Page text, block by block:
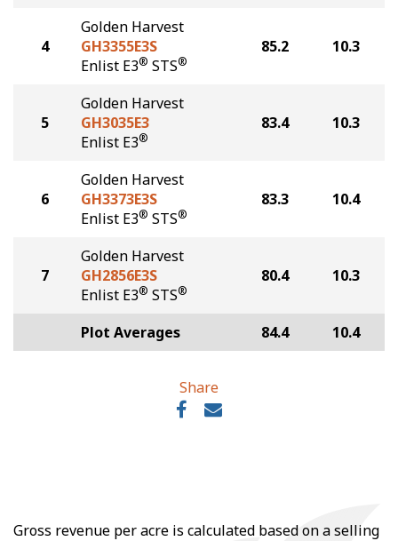
4
Golden Harvest
GH3355E3S
Enlist E3® STS®
85.2 10.3
5
Golden Harvest
GH3035E3
Enlist E3®
83.4 10.3
6
Golden Harvest
GH3373E3S
Enlist E3® STS®
83.3 10.4
7
Golden Harvest
GH2856E3S
Enlist E3® STS®
80.4 10.3
Plot Averages 84.4 10.4
Share
Gross revenue per acre is calculated based on a selling